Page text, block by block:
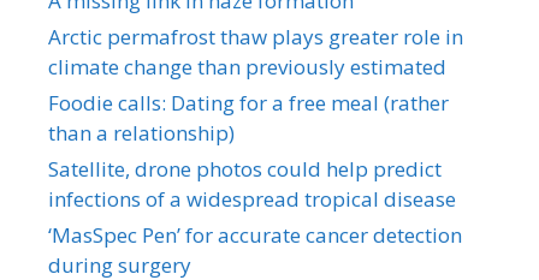
Arctic permafrost thaw plays greater role in
climate change than previously estimated
Foodie calls: Dating for a free meal (rather
than a relationship)
Satellite, drone photos could help predict
infections of a widespread tropical disease
‘MasSpec Pen’ for accurate cancer detection
during surgery